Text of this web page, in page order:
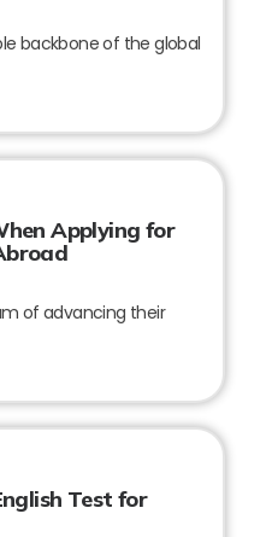
backbone of the global
Applying for
of advancing their
Test for